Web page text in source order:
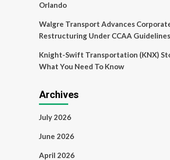
Orlando
Walgre Transport Advances
Restructuring Under CCAA Guidelines
Knight-Swift Transportation (KNX)
What You Need To Know
Archives
July 2026
June 2026
April 2026